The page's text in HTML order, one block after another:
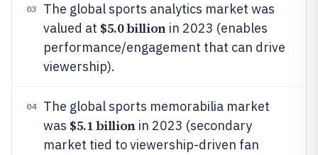
03
The global sports analytics market was
valued at $5.0 billionin 2023 (enables
performance/engagement that can drive
viewership).
04
The global sports memorabilia market
was $5.1 billionin 2023 (secondary
market tied to viewership-driven fan